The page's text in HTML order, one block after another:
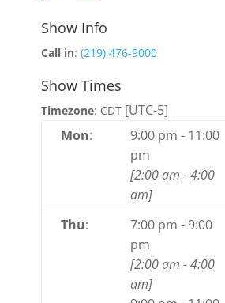
Show Info
Call in: (219) 476-9000
Show Times
Timezone: CDT[UTC-5]
Mon: 9:00 pm - 11:00
pm
[2:00 am -4:00
am]
Thu: 7:00 pm -9:00
pm
[2:00 am -4:00
am]